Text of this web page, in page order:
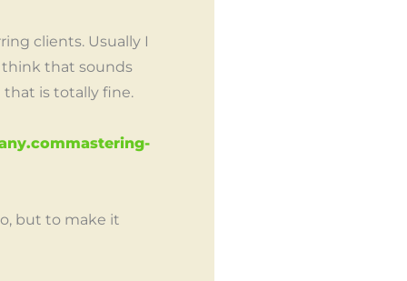
clients. Usually I
think that sounds
that is totally fine.
but to make it